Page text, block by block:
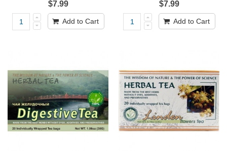
$7.99
Add to Cart
$7.99
Add to Cart